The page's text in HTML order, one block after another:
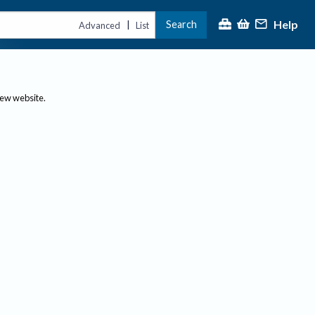
Advanced | List Search Help
website.